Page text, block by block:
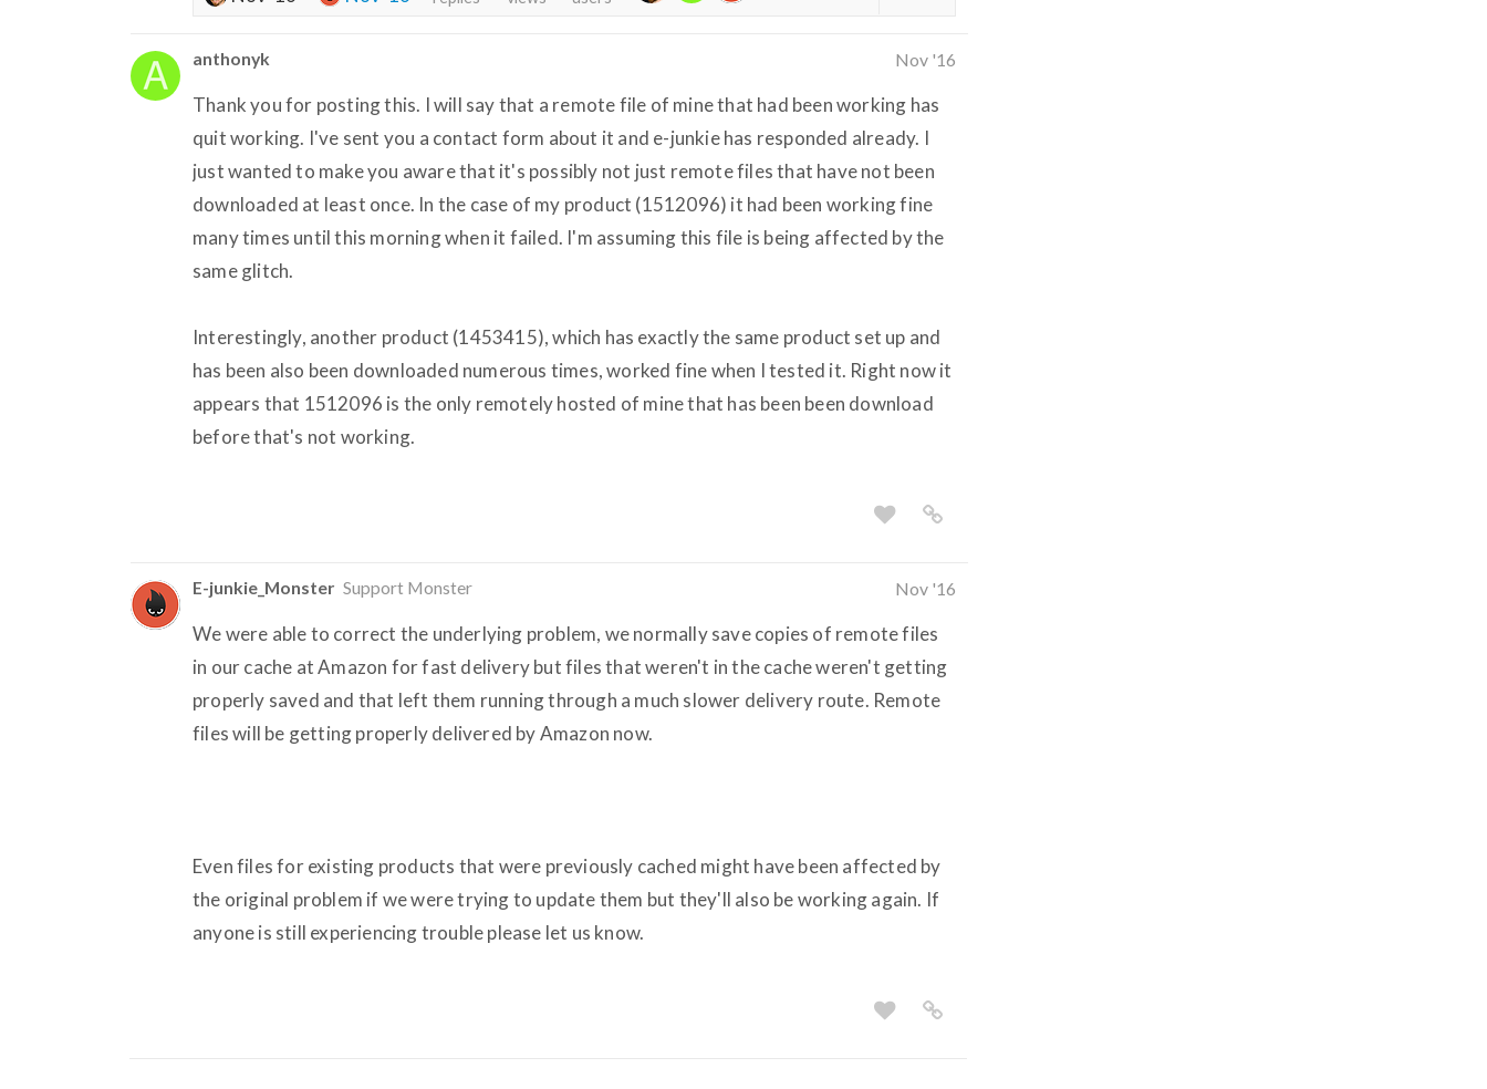
anthonyk Nov '16
Thank you for posting this. I will say that a remote file of mine that had been working has
quit working. I've sent you a contact form about it and e-junkie has responded already. I
just wanted to make you aware that it's possibly not just remote files that have not been
downloaded at least once. In the case of my product (1512096) it had been working fine
many times until this morning when it failed. I'm assuming this file is being affected by the
same glitch.
Interestingly, another product (1453415), which has exactly the same product set up and
has been also been downloaded numerous times, worked fine when I tested it. Right now it
appears that 1512096 is the only remotely hosted of mine that has been been download
before that's not working.
E-junkie_Monster Support Monster Nov '16
We were able to correct the underlying problem, we normally save copies of remote files
in our cache at Amazon for fast delivery but files that weren't in the cache weren't getting
properly saved and that left them running through a much slower delivery route. Remote
files will be getting properly delivered by Amazon now.
Even files for existing products that were previously cached might have been affected by
the original problem if we were trying to update them but they'll also be working again. If
anyone is still experiencing trouble please let us know.